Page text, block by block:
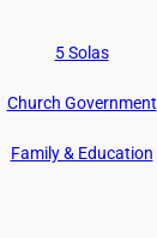
5 Solas
Church Government
Family & Education